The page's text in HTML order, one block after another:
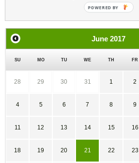
June 2017
SU MO TU WE TH FR
28 29 30 31 1 2
4 5 6 7 8 9
11 12 13 14 15 16
18 19 20 21 22 23